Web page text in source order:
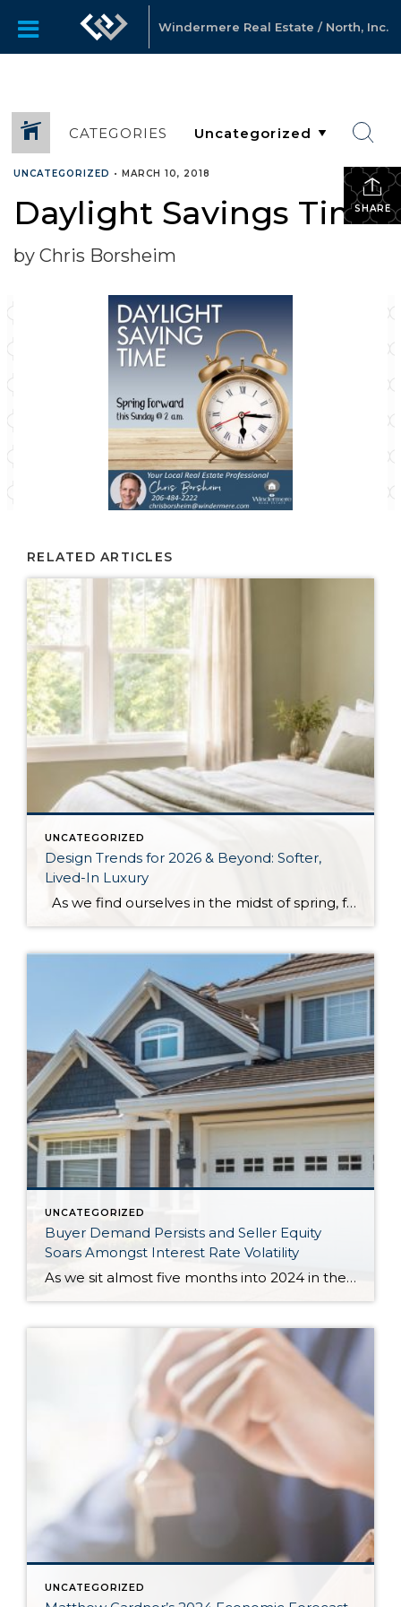
Windermere Real Estate / North, Inc.
CATEGORIES
SHARE
UNCATEGORIZED • MARCH 10, 2018
Daylight Savings Time
by Chris Borsheim
RELATED ARTICLES
UNCATEGORIZED
Design Trends for 2026 & Beyond: Softer,
Lived-In Luxury
As we find ourselves in the midst of spring, freshening up our surroundings is a natural inclination. If you have been dreaming of updating your space, trying something new, or just want an overall refresh, I’ve uncovered the latest trends to help inspire your next project. Don’t miss all the fun links below that help […]
UNCATEGORIZED
Buyer Demand Persists and Seller Equity
Soars Amongst Interest Rate Volatility
As we sit almost five months into 2024 in the middle of the spring market and I reflect on how the year is going, I am grateful, amazed, and locked in on the stats. You see, the last four years since the start of the pandemic have been an eventful and wild ride. 2020 saw […]
UNCATEGORIZED